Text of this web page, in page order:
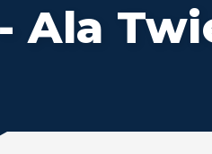
Ala